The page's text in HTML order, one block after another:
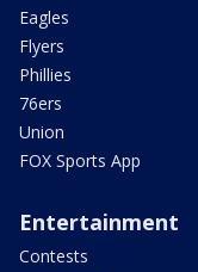
Eagles
Flyers
Phillies
76ers
Union
FOX Sports App
Entertainment
Contests